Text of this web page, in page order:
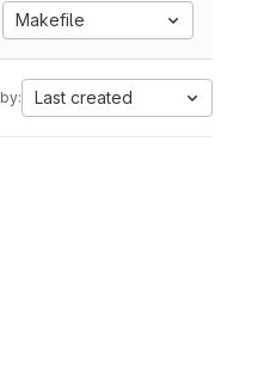
Makefile
Last created